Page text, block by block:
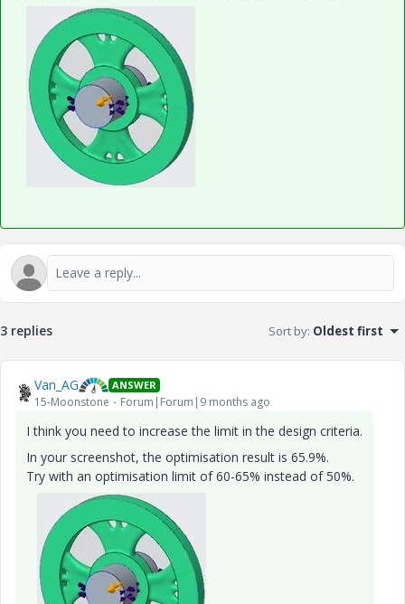
3 replies Sort by: Oldest first
Van_AG ANSWER
15-Moonstone Forum|Forum|9 months ago
I think you need to increase the limit in the design criteria.
In your screenshot, the optimisation result is 65.9%.
Try with an optimisation limit of 60-65% instead of 50%.